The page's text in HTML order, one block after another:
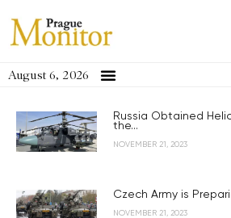
August 6, 2026
Russia Obtained
the...
NOVEMBER 21, 2023
Czech Army is
NOVEMBER 21, 2023